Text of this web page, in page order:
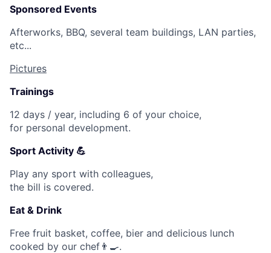
Sponsored Events
Afterworks, BBQ, several team buildings, LAN parties,
etc...
Pictures
Trainings
12 days / year, including 6 of your choice,
for personal development.
Sport Activity 💪
Play any sport with colleagues,
the bill is covered.
Eat & Drink
Free fruit basket, coffee, bier and delicious lunch
cooked by our chef👨🍳.